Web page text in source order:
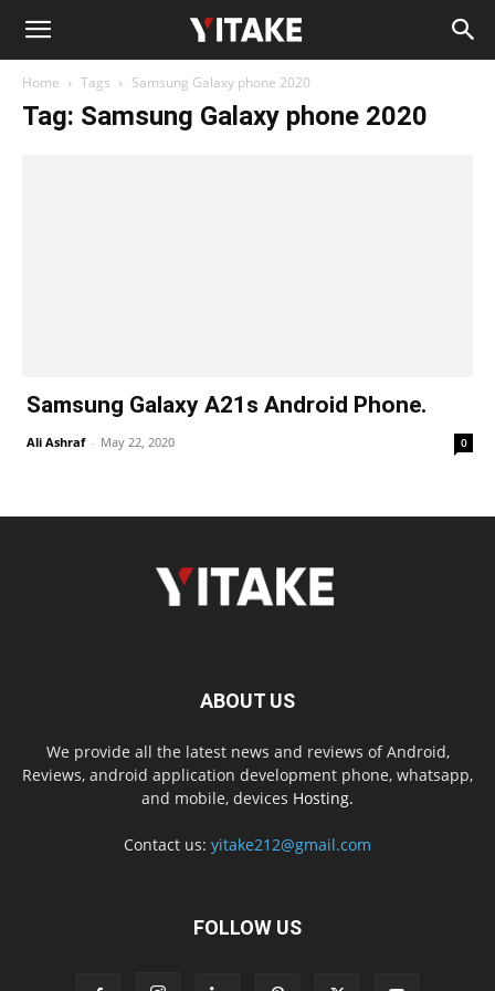
Home Tags Samsung Galaxy phone 2020
Tag: Samsung Galaxy phone 2020
Samsung Galaxy A21s Android Phone.
Ali Ashraf - May 22, 2020 0
ABOUT US
We provide all the latest news and reviews of Android,
Reviews, android application development phone, whatsapp,
and mobile, devices Hosting.
Contact us: yitake212@gmail.com
FOLLOW US